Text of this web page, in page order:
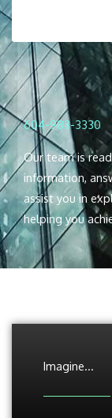
604-983-3330
Our team is
information,
assist you in
helping you
Imagine...